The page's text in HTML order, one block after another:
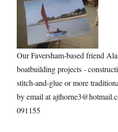
Our Faversham-based friend
boatbuilding projects -
stitch-and-glue or more
by email at
091155